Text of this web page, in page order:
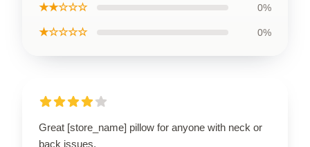
★★☆☆☆ 0%
★☆☆☆☆ 0%
Great [store_name] pillow for anyone with neck or
back issues.